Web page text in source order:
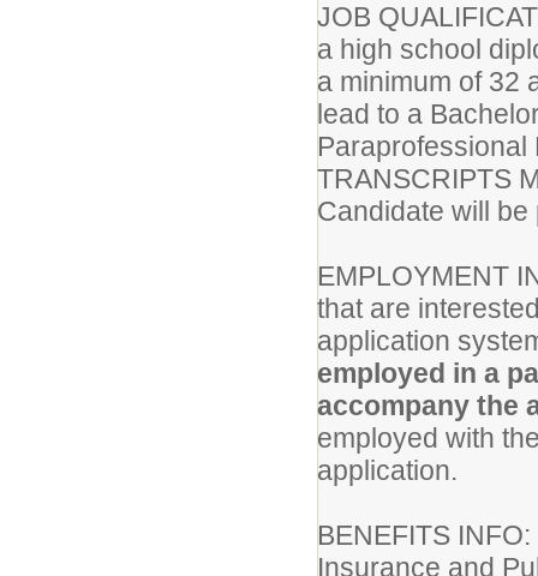
JOB
a high school
a minimum of 32
lead to a
TRANSCRIPTS
Candidate will
that are
application
employed in a
accompany the
employed with
application.
BENEFITS
Insurance and